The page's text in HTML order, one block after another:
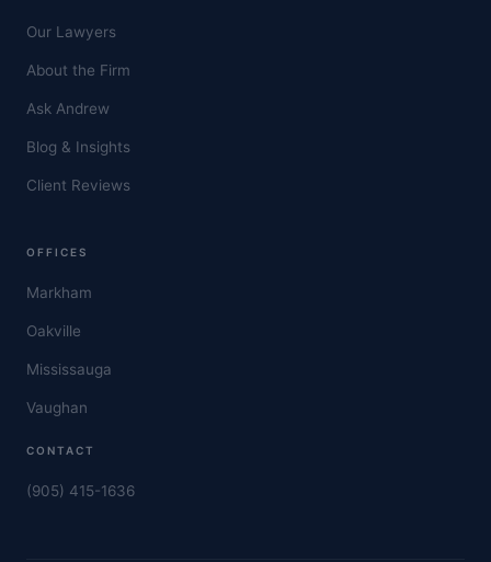
Our Lawyers
About the Firm
Ask Andrew
Blog & Insights
Client Reviews
OFFICES
Markham
Oakville
Mississauga
Vaughan
CONTACT
(905) 415-1636